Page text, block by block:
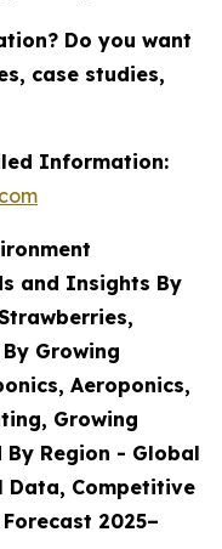
Do you want
case studies,
Information:
and Insights By
Growing
Aeroponics,
Growing
By Region - Global
Competitive
2025–